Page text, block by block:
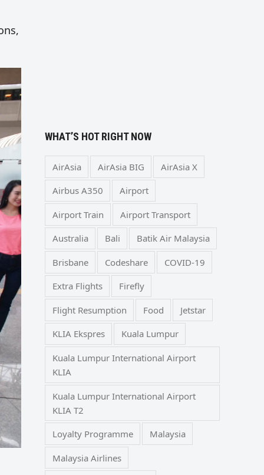
WHAT’S HOT RIGHT NOW
AirAsia AirAsia BIG AirAsia X
Airbus A350 Airport
Airport Train Airport Transport
Australia Bali Batik Air Malaysia
Brisbane Codeshare COVID-19
Extra Flights Firefly
Flight Resumption Food Jetstar
KLIA Ekspres Kuala Lumpur
Kuala Lumpur International Airport
KLIA
Kuala Lumpur International Airport
KLIA T2
Loyalty Programme Malaysia
Malaysia Airlines